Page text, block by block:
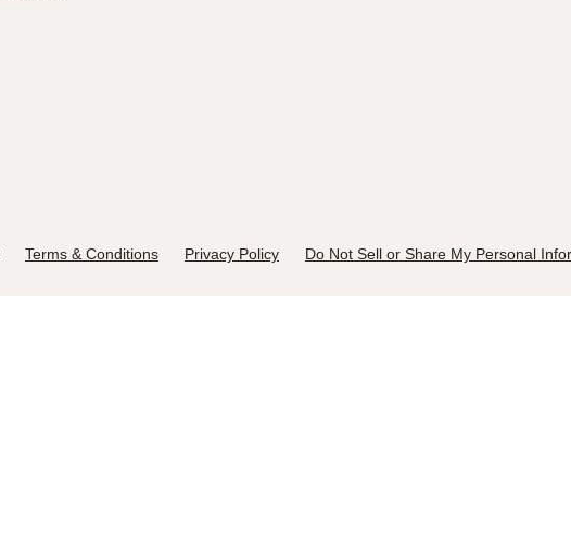
Terms & Conditions Privacy Policy Do Not Sell or Share My Personal